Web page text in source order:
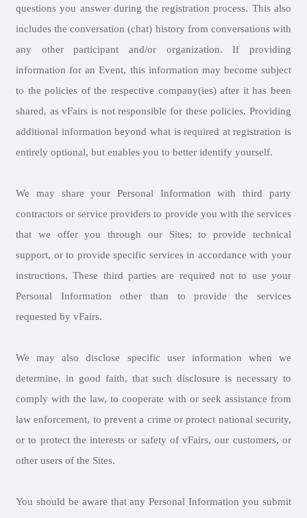
questions you answer during the registration process. This also
includes the conversation (chat) history from conversations with
any other participant and/or organization. If providing
information for an Event, this information may become subject
to the policies of the respective company(ies) after it has been
shared, as vFairs is not responsible for these policies. Providing
additional information beyond what is required at registration is
entirely optional, but enables you to better identify yourself.
We may share your Personal Information with third party
contractors or service providers to provide you with the services
that we offer you through our Sites; to provide technical
support, or to provide specific services in accordance with your
instructions. These third parties are required not to use your
Personal Information other than to provide the services
requested by vFairs.
We may also disclose specific user information when we
determine, in good faith, that such disclosure is necessary to
comply with the law, to cooperate with or seek assistance from
law enforcement, to prevent a crime or protect national security,
or to protect the interests or safety of vFairs, our customers, or
other users of the Sites.
You should be aware that any Personal Information you submit